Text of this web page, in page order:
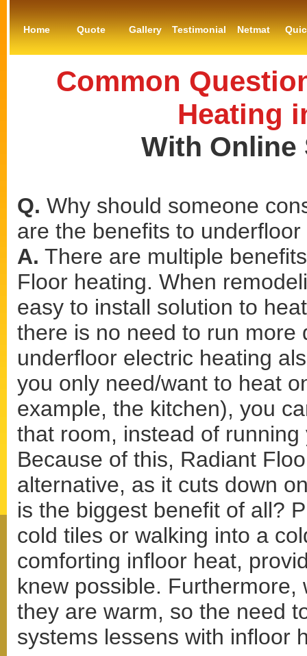
Home Quote Gallery Testimonial Netmat
Common
Heating
With Online
Q. Why should someone
are the benefits to
A. There are multiple
Floor heating. When
easy to install solution to
there is no need to run more
underfloor electric heating
you only need/want to heat
example, the kitchen), you
that room, instead of
Because of this, Radiant
alternative, as it cuts down
is the biggest benefit of all?
cold tiles or walking into a
comforting infloor heat,
knew possible.
they are warm, so the need
systems lessens with infloor